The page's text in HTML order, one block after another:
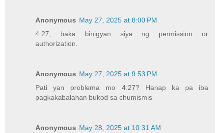
Anonymous May 27, 2025 at 8:00 PM
4:27, baka binigyan siya ng permission or
authorization.
Anonymous May 27, 2025 at 9:53 PM
Pati yan problema mo 4:27? Hanap ka pa iba
pagkakabalahan bukod sa chumismis
Anonymous May 28, 2025 at 10:31 AM